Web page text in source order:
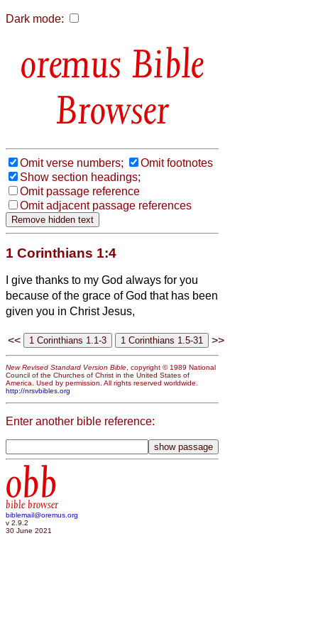
Dark mode:
Bible
Browser
Omit verse numbers;
Omit footnotes
Show section headings;
Omit passage reference
Omit adjacent passage references
1 Corinthians 1:4
I give thanks to my God always for you
because of the grace of God that has been
given you in Christ Jesus,
<< >>
New Revised Standard Version Bible, copyright © 1989 National
Council of the Churches of Christ in the United States of
America. Used by permission. All rights reserved worldwide.
http://nrsvbibles.org
Enter another bible reference:
obb
bible browser
biblemail@oremus.org
v 2.9.2
30 June 2021